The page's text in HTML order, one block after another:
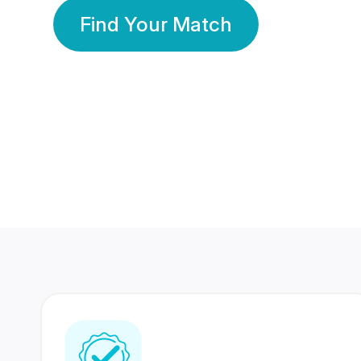
Find Your Match